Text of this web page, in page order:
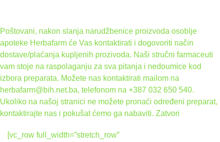
Poštovani, nakon slanja narudžbenice proizvoda osoblje
apoteke Herbafarm će Vas kontaktirati i dogovoriti način
dostave/plaćanja kupljenih prozivoda. Naši stručni farmaceuti
vam stoje na raspolaganju za sva pitanja i nedoumice kod
izbora preparata. Možete nas kontaktirati mailom na
herbafarm@bih.net.ba, telefonom na +387 032 650 540.
Ukoliko na našoj stranici ne možete pronaći određeni preparat,
kontaktirajte nas i pokušat ćemo ga nabaviti. Zatvori
[vc_row full_width=”stretch_row”